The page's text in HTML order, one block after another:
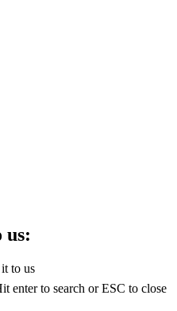
us:
to us
enter to search or ESC to close